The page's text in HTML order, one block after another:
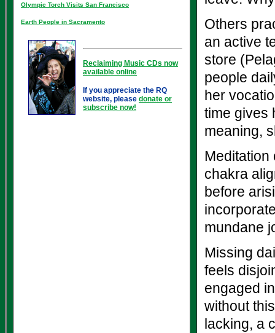
Olympic Torch Visits San Francisco
Earth People in Sacramento
Reclaiming Music CDs now
available online
If you appreciate the RQ
website, please donate or
subscribe now!
Others
an active
store
people
her
time gives
meaning,
Meditation
chakra
before
mundane
Missing
feels
engaged
without
lacking, a